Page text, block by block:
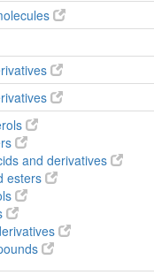
and derivatives
esters